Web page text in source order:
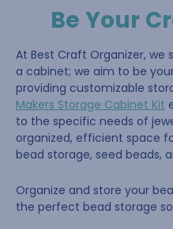
Be Your
At Best Craft Organizer,
a cabinet; we aim to be
providing customizable
Makers Storage Cabinet Kit
to the specific needs of
organized, efficient space
bead storage, seed beads,
Organize and store your
the perfect bead storage